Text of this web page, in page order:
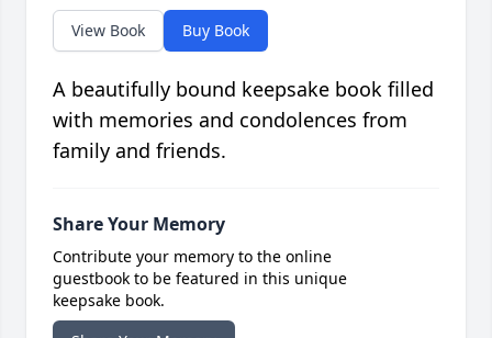
View Book Buy Book
A beautifully bound keepsake book filled
with memories and condolences from
family and friends.
Share Your Memory
Contribute your memory to the online
guestbook to be featured in this unique
keepsake book.